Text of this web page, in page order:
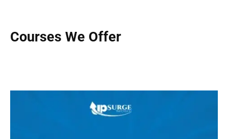
Courses We Offer